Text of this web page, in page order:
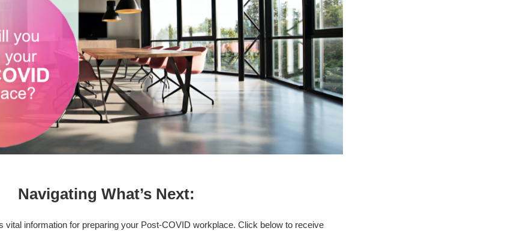
Navigating What’s Next:
vital information for preparing your Post-COVID workplace. Click below to receive